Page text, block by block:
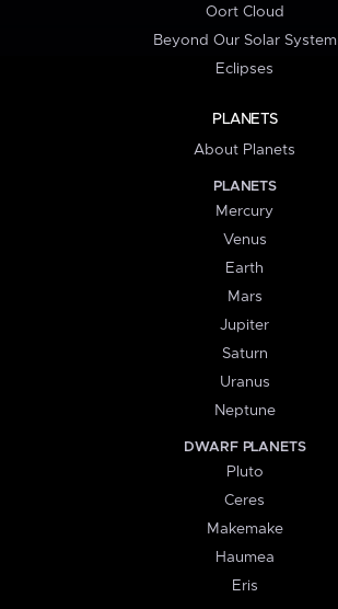
Oort Cloud
Beyond Our Solar System
Eclipses
PLANETS
About Planets
PLANETS
Mercury
Venus
Earth
Mars
Jupiter
Saturn
Uranus
Neptune
DWARF PLANETS
Pluto
Ceres
Makemake
Haumea
Eris